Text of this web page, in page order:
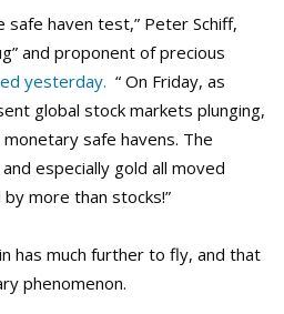
safe haven test,” Peter Schiff,
and proponent of precious
yesterday. “ On Friday, as
global stock markets plunging,
safe havens. The
especially gold all moved
more than stocks!”
has much further to fly, and that
phenomenon.